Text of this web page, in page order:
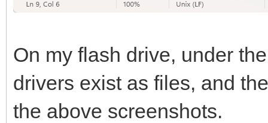
On my flash drive, under
drivers exist as files, and
the above screenshots.